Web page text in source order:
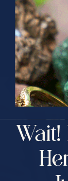
* ASTRAL TIDAL
STERLING SILVER
$365.00